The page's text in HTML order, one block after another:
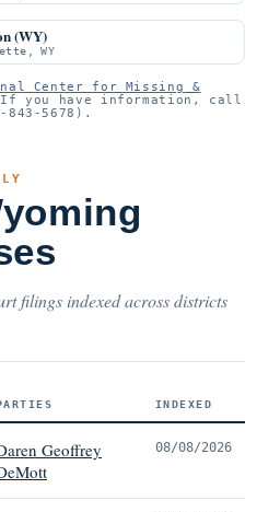
(WY)
WY
Center for Missing &
you have information, call
843-5678).
filings indexed across districts
INDEXED
Geoffrey
08/08/2026